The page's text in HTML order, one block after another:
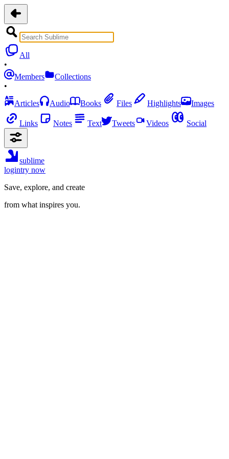
All
•
Members
Collections
•
Articles
Audio Books Files Highlights Images
Links Notes Text Tweets Videos Social
sublime
logintry now
Save, explore, and create
from what inspires you.